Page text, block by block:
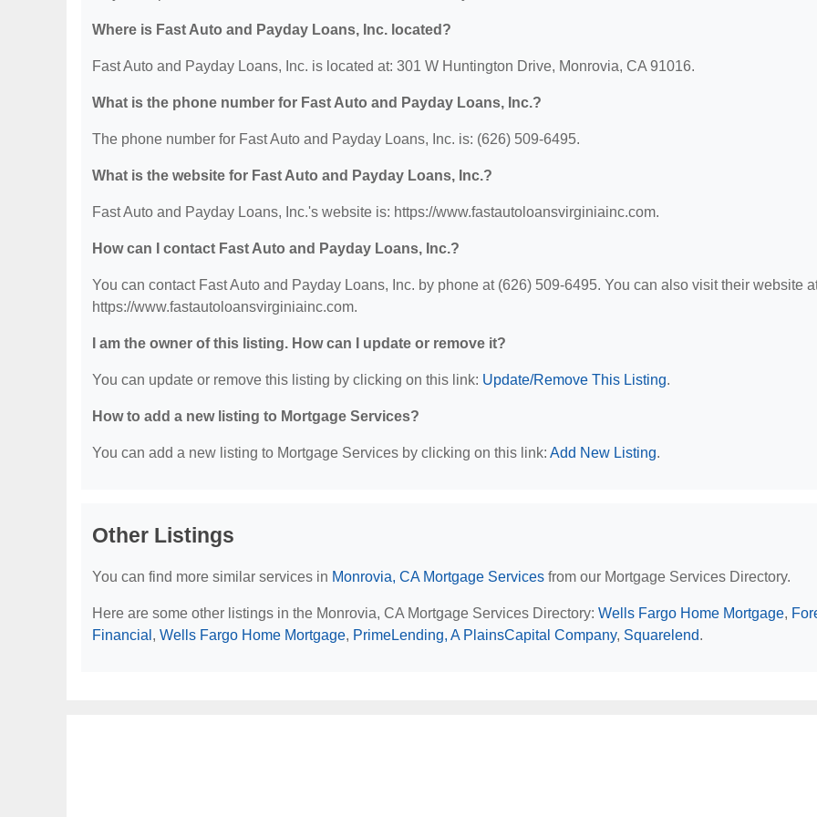
Where is Fast Auto and Payday Loans, Inc. located?
Fast Auto and Payday Loans, Inc. is located at: 301 W Huntington Drive, Monrovia, CA 91016.
What is the phone number for Fast Auto and Payday Loans, Inc.?
The phone number for Fast Auto and Payday Loans, Inc. is: (626) 509-6495.
What is the website for Fast Auto and Payday Loans, Inc.?
Fast Auto and Payday Loans, Inc.'s website is: https://www.fastautoloansvirginiainc.com.
How can I contact Fast Auto and Payday Loans, Inc.?
You can contact Fast Auto and Payday Loans, Inc. by phone at (626) 509-6495. You can also visit their website
https://www.fastautoloansvirginiainc.com.
I am the owner of this listing. How can I update or remove it?
You can update or remove this listing by clicking on this link: Update/Remove This Listing.
How to add a new listing to Mortgage Services?
You can add a new listing to Mortgage Services by clicking on this link: Add New Listing.
Other Listings
You can find more similar services in Monrovia, CA Mortgage Services from our Mortgage Services Directory.
Here are some other listings in the Monrovia, CA Mortgage Services Directory: Wells Fargo Home Mortgage,
Financial , Wells Fargo Home Mortgage, PrimeLending, A PlainsCapital Company, Squarelend.